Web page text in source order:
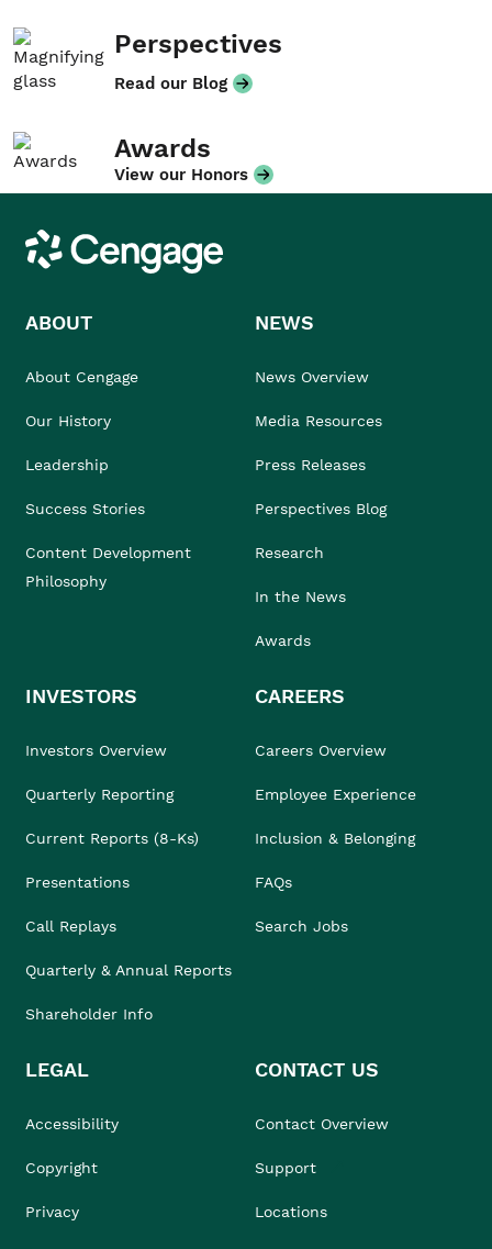
Perspectives
Read our Blog
Awards
View our Honors
Cengage
ABOUT
About Cengage
Our History
Leadership
Success Stories
Content Development
Philosophy
NEWS
News Overview
Media Resources
Press Releases
Perspectives Blog
Research
In the News
Awards
INVESTORS
Investors Overview
Quarterly Reporting
Current Reports (8-Ks)
Presentations
Call Replays
Quarterly & Annual Reports
Shareholder Info
CAREERS
Careers Overview
Employee Experience
Inclusion & Belonging
FAQs
Search Jobs
LEGAL
Accessibility
Copyright
Privacy
CONTACT US
Contact Overview
Support
Locations